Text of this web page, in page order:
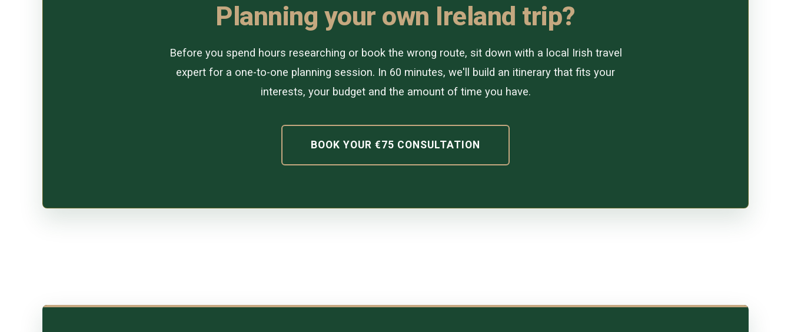
Planning your own Ireland trip?
Before you spend hours researching or book the wrong route, sit down with a local Irish travel
expert for a one-to-one planning session. In 60 minutes, we'll build an itinerary that fits your
interests, your budget and the amount of time you have.
BOOK YOUR €75 CONSULTATION